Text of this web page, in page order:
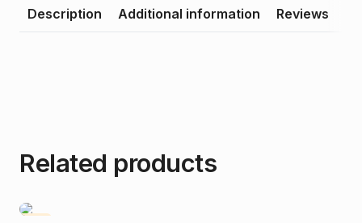
Description Additional information Reviews
Related products